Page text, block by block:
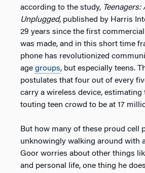
according to the study,
Unplugged, published by Harris
29 years since the first commercial
was made, and in this short time
phone has revolutionized
age groups, but especially teens.
postulates that four out of every
carry a wireless device, estimating
touting teen crowd to be at 17
But how many of these proud cell
unknowingly walking around with
Goor worries about other things
and personal life, one thing he